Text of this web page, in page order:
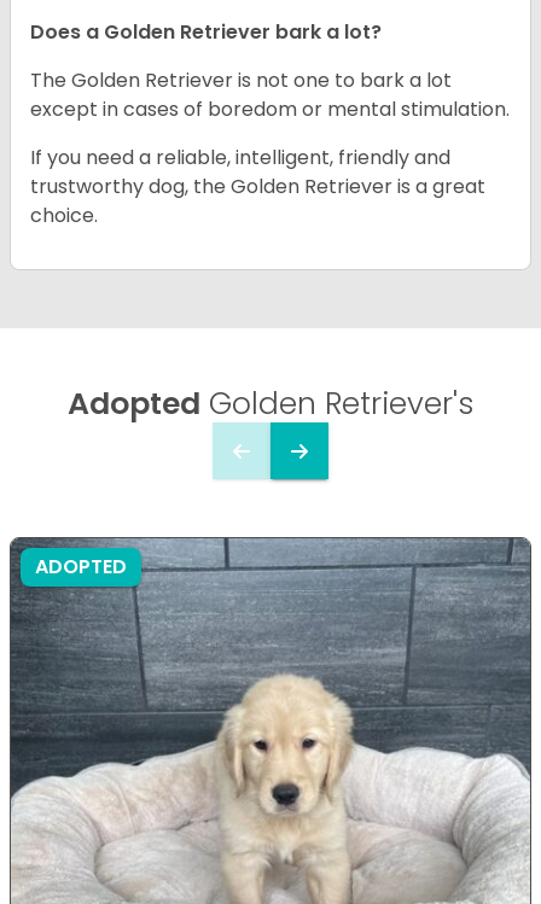
Does a Golden Retriever bark a lot?
The Golden Retriever is not one to bark a lot
except in cases of boredom or mental stimulation.
If you need a reliable, intelligent, friendly and
trustworthy dog, the Golden Retriever is a great
choice.
Adopted Golden Retriever's
ADOPTED